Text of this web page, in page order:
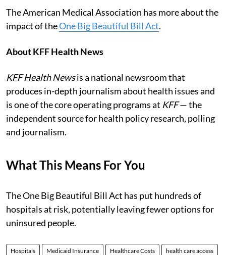
The American Medical Association has more about the
impact of theOne Big Beautiful Bill Act.
About KFF Health News
KFF Health Newsis a national newsroom that
produces in-depth journalism about health issues and
is one of the core operating programs at KFF— the
independent source for health policy research, polling
and journalism.
What This Means For You
The One Big Beautiful Bill Act has put hundreds of
hospitals at risk, potentially leaving fewer options for
uninsured people.
Hospitals Medicaid Insurance Healthcare Costs health care access